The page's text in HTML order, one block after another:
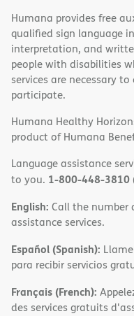
Humana provides free
qualified sign language
interpretation, and
people with disabilities
services are necessary
participate.
Humana Healthy
product of Humana
Language assistance
to you. 1-800-448-3810
English: Call the number
assistance services.
Español (Spanish):
para recibir servicios
Français (French):
des services gratuits